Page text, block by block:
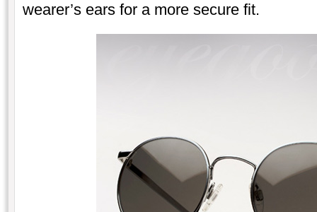
wearer’s ears for a more secure fit.